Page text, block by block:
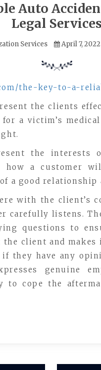
Auto
Legal Services
Services April 7, 2022
the-key-to-a-
the clients
a victim’s
the
how a customer
a good relationship
with the client’s
carefully listens.
questions to
client and makes
they have any
genuine
to cope the